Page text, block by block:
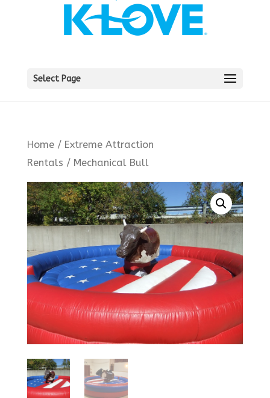
Select Page
Home/ Extreme Attraction
Rentals / Mechanical Bull